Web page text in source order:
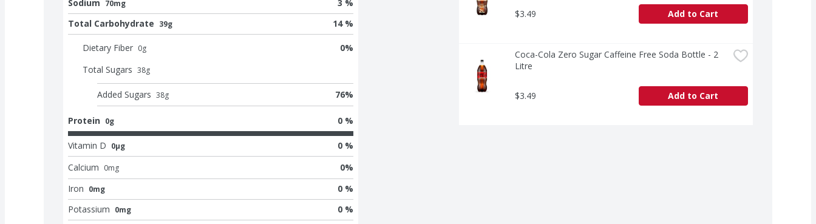
Sodium 70mg
3 %
Total Carbohydrate 39g 14 %
Dietary Fiber 0g 0%
Total Sugars 38g
Added Sugars 38g 76%
Protein 0g 0 %
Vitamin D 0μg
0 %
Calcium 0mg 0%
Iron 0mg
0 %
Potassium 0mg
0 %
$3.49 Add to Cart
Coca-Cola Zero Sugar Caffeine Free Soda Bottle - 2
Litre
$3.49 Add to Cart